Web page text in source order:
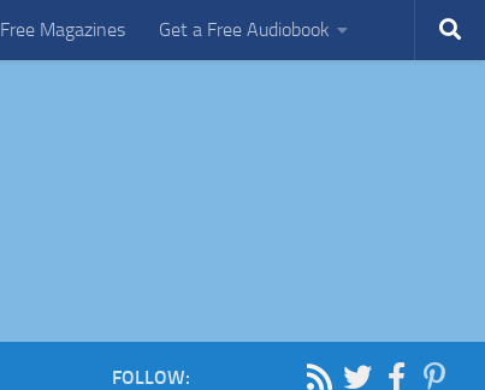
Free Magazines Get a Free Audiobook
FOLLOW: